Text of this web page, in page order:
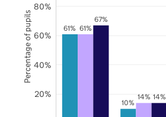
61%
10%
61%
14%
67%
14%
20%
40%
60%
80%
Percentage of pupils